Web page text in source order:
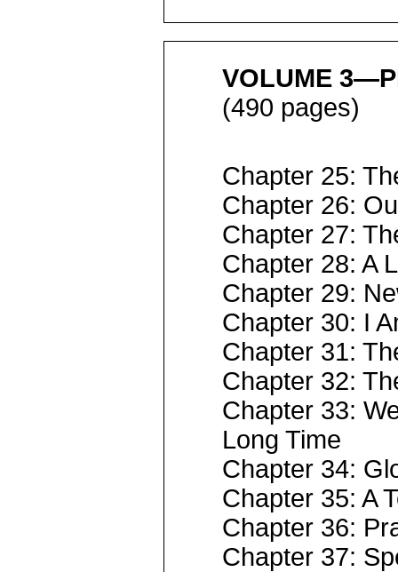
VOLUME
(490 pages)
Chapter 25:
Chapter 26:
Chapter 27:
Chapter 28: A
Chapter 29:
Chapter 30: I
Chapter 31:
Chapter 32:
Chapter 33:
Long Time
Chapter 34:
Chapter 35: A
Chapter 36:
Chapter 37: